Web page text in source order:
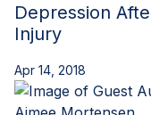
Depression
Injury
Apr 14, 2018